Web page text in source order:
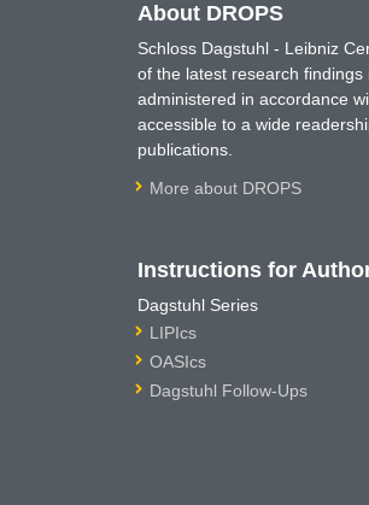
About DROPS
Schloss Dagstuhl - Leibniz
of the latest research
administered in accordance
accessible to a wide
publications.
More about DROPS
Instructions for
Dagstuhl Series
LIPIcs
OASIcs
Dagstuhl Follow-Ups